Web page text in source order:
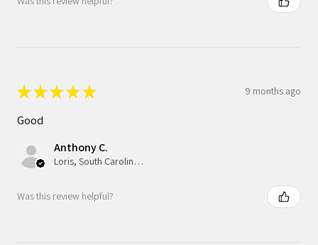
★★★★★ 9 months ago
Good
Anthony C.
Loris, South Carolina, United States
Was this review helpful?